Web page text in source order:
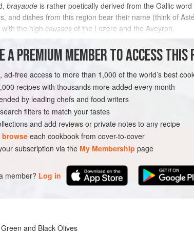
brayaude is rather poetically derived from the Gallic
and dishes from this region bear their name (think of
the high causses of the Lozère and the Aveyron.
MAIN COURSE
GLUTEN-FREE
A PREMIUM MEMBER TO ACCESS THIS
ad-free access to more than 1,000 of the world’s best
recipes with thousands more added every month
by leading chefs and food writers
filters to match your tastes
and add reviews or private notes to any recipe
browse each cookbook from cover-to-cover
subscription via the My Membership page
member? Log in
and Black Olives